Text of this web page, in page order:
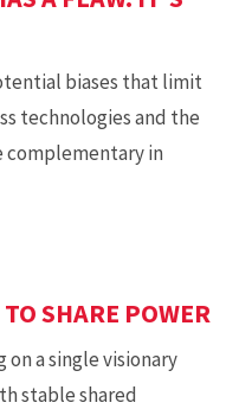
biases that limit
technologies and the
complementary in
SHARE POWER
a single visionary
stable shared